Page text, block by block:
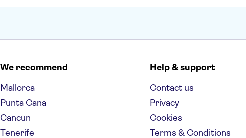
We recommend
Mallorca
Punta Cana
Cancun
Tenerife
Help & support
Contact us
Privacy
Cookies
Terms & Conditions